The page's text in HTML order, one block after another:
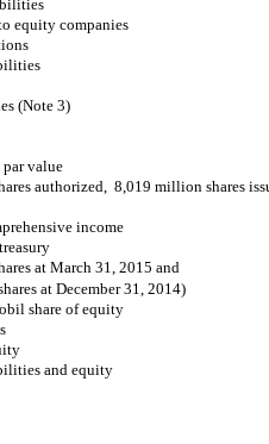
equity companies
(Note 3)
value
authorized, 8,019 million shares
income
at March 31, 2015 and
at December 31, 2014)
share of equity
and equity